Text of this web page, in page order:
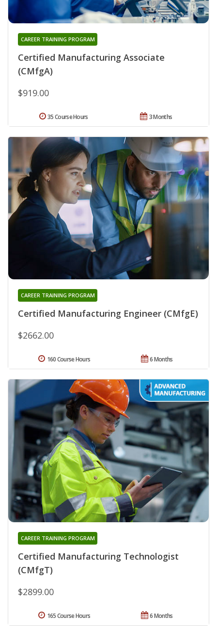
Certified Manufacturing Associate
(CMfgA)
CAREER TRAINING PROGRAM
$919.00
3 Months
35 Course Hours
Certified Manufacturing Engineer (CMfgE)
CAREER TRAINING PROGRAM
$2662.00
6 Months
160 Course Hours
Certified Manufacturing Technologist
(CMfgT)
CAREER TRAINING PROGRAM
$2899.00
6 Months
165 Course Hours